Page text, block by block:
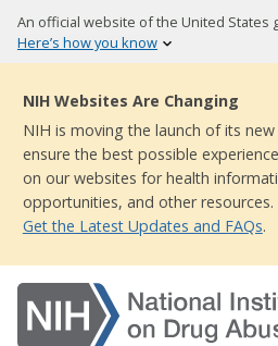
Skip
to
content
An official website of the United States
Here’s how you know
NIH Websites Are Changing
NIH is moving the launch of its
ensure the best possible
on our websites for health
opportunities, and other resources.
Get the Latest Updates and FAQs.